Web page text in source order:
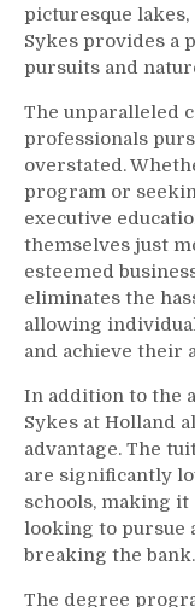
picturesque
Sykes provides a
pursuits and
The unparalleled
professionals
overstated.
program or
executive
themselves just
esteemed
eliminates the
allowing
and achieve their
In addition to the
Sykes at Holland
advantage. The
are significantly
schools, making
looking to pursue
breaking the bank.
The degree